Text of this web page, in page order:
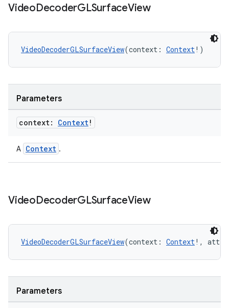
VideoDecoderGLSurfaceView
VideoDecoderGLSurfaceView(context: Context!)
Parameters
context: Context!
A Context .
VideoDecoderGLSurfaceView
VideoDecoderGLSurfaceView(context: Context!,
Parameters